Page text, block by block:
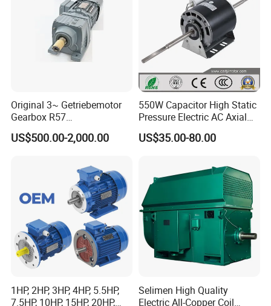
Original 3~ Getriebemotor
Gearbox R57
Dre90L4be2hr/Is/TF for
Sew-Eurodrive
US$500.00-2,000.00
550W Capacitor High Static
Pressure Electric AC Axial
Fan Coil Cooling Motor for
Condenser Central Air-
US$35.00-80.00
1HP, 2HP, 3HP, 4HP, 5.5HP,
7.5HP, 10HP, 15HP, 20HP,
Selimen High Quality
Electric All-Copper Coil